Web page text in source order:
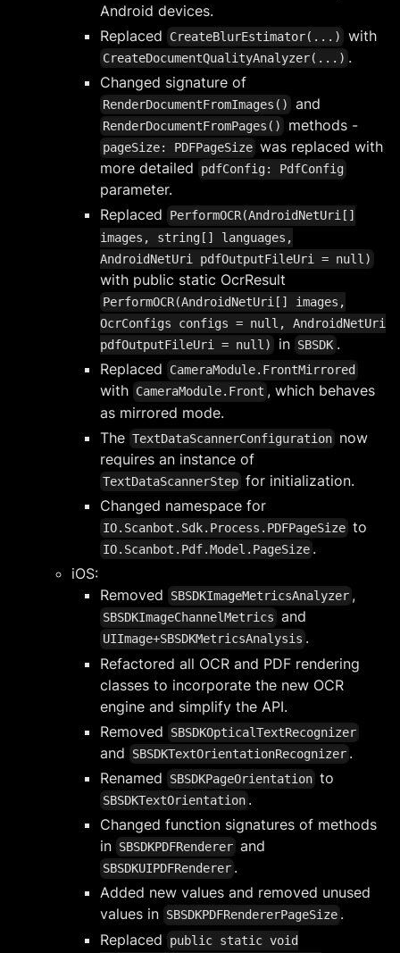
Android devices.
Replaced
CreateBlurEstimator(...) with
CreateDocumentQualityAnalyzer(...) .
Changed signature of
RenderDocumentFromImages() and
RenderDocumentFromPages() methods -
pageSize: PDFPageSize was replaced with
more detailed
pdfConfig: PdfConfig
parameter.
Replaced
PerformOCR(AndroidNetUri[]
images, string[] languages,
AndroidNetUri pdfOutputFileUri = null)
with public static OcrResult
PerformOCR(AndroidNetUri[] images,
OcrConfigs configs = null, AndroidNetUri
pdfOutputFileUri = null)
in SBSDK .
Replaced
CameraModule.FrontMirrored
with CameraModule.Front , which behaves
as mirrored mode.
The TextDataScannerConfiguration now
requires an instance of
TextDataScannerStep for initialization.
Changed namespace for
IO.Scanbot.Sdk.Process.PDFPageSize to
IO.Scanbot.Pdf.Model.PageSize .
iOS:
Removed
SBSDKImageMetricsAnalyzer ,
SBSDKImageChannelMetrics and
UIImage+SBSDKMetricsAnalysis .
Refactored all OCR and PDF rendering
classes to incorporate the new OCR
engine and simplify the API.
Removed
SBSDKOpticalTextRecognizer
and SBSDKTextOrientationRecognizer .
Renamed
SBSDKPageOrientation to
SBSDKTextOrientation .
Changed function signatures of methods
in SBSDKPDFRenderer and
SBSDKUIPDFRenderer .
Added new values and removed unused
values in SBSDKPDFRendererPageSize .
Replaced
public static void